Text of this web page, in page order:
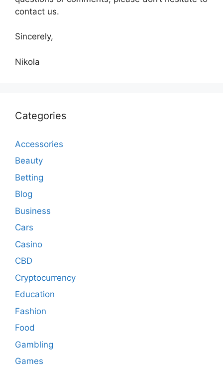
contact us.
Sincerely,
Nikola
Categories
Accessories
Beauty
Betting
Blog
Business
Cars
Casino
CBD
Cryptocurrency
Education
Fashion
Food
Gambling
Games